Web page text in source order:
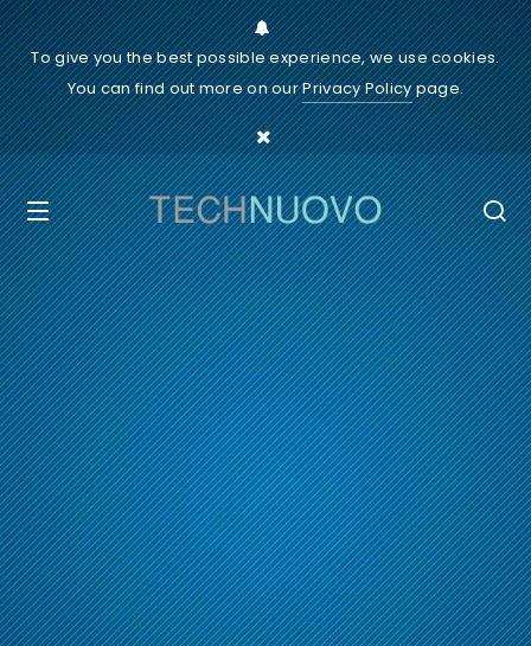
To give you the best possible experience, we use cookies.
You can find out more on ourPrivacy Policypage.